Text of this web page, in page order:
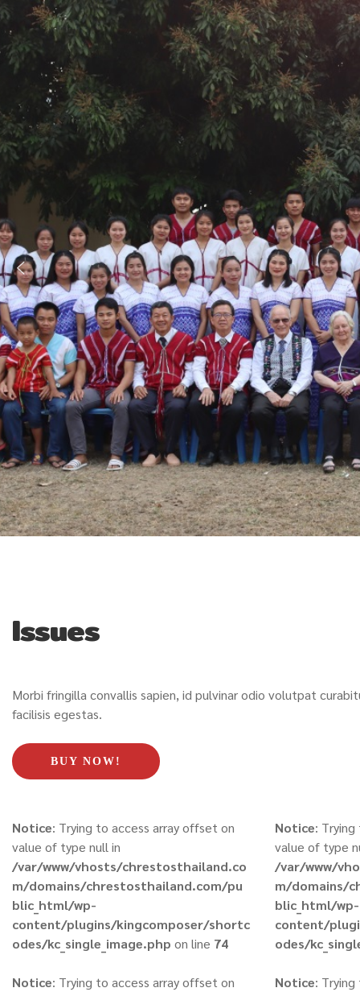
Issues
Morbi fringilla convallis sapien, id pulvinar odio volutpat
facilisis egestas.
BUY NOW!
Notice: Trying to access array offset on
value of type null in
/var/www/vhosts/chrestosthailand.co
m/domains/chrestosthailand.com/pu
blic_html/wp-
content/plugins/kingcomposer/shortc
odes/kc_single_image.php on line 74
Notice: Trying to access array offset on
Notice:
value of type
/var/www/
m/domains/
blic_html/wp-
content/
odes/
Notice: